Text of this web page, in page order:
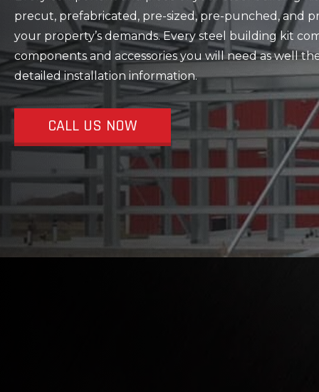
precut, prefabricated, pre-sized, pre-punched, and
your property’s demands. Every steel building kit
components and accessories you will need as well
detailed installation information.
CALL US NOW